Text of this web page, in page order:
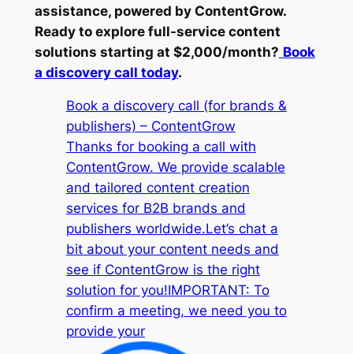
assistance, powered by ContentGrow.
Ready to explore full-service content
solutions starting at $2,000/month? Book
a discovery call today.
Book a discovery call (for brands &
publishers) – ContentGrow
Thanks for booking a call with
ContentGrow. We provide scalable
and tailored content creation
services for B2B brands and
publishers worldwide.Let’s chat a
bit about your content needs and
see if ContentGrow is the right
solution for you!IMPORTANT: To
confirm a meeting, we need you to
provide your